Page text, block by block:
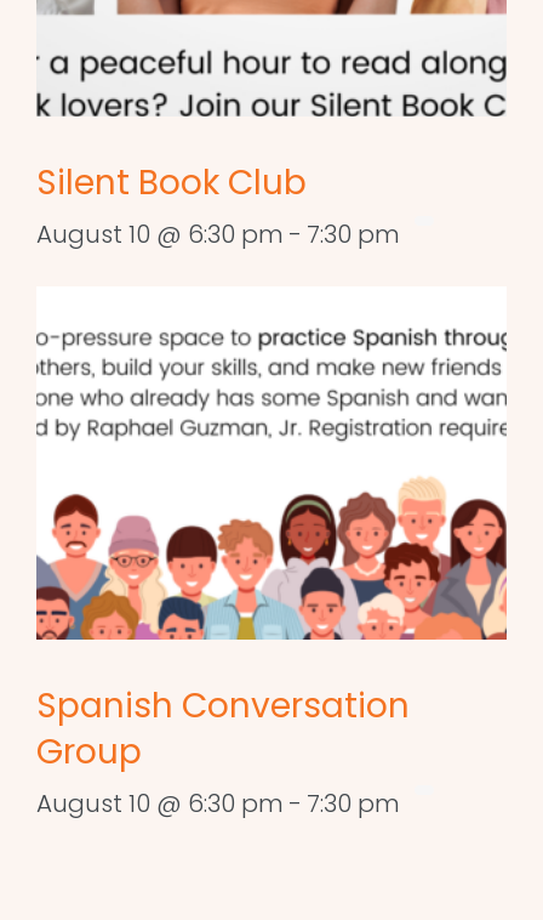
Silent Book Club
August 10 @ 6:30 pm - 7:30 pm
Spanish Conversation
Group
August 10 @ 6:30 pm - 7:30 pm